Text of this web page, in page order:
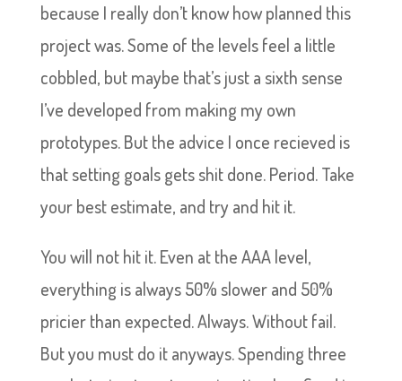
because I really don’t know how planned this
project was. Some of the levels feel a little
cobbled, but maybe that’s just a sixth sense
I’ve developed from making my own
prototypes. But the advice I once recieved is
that setting goals gets shit done. Period. Take
your best estimate, and try and hit it.
You will not hit it. Even at the AAA level,
everything is always 50% slower and 50%
pricier than expected. Always. Without fail.
But you must do it anyways. Spending three